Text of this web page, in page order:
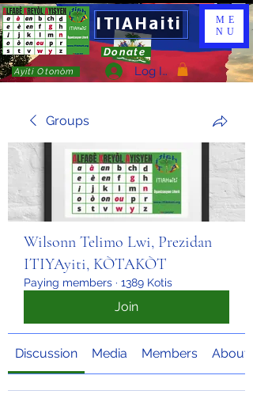
ITIAHaiti
Donate
Ayiti Otonòm Log In
ME
NU
Groups
Wilsonn Telimo Lwi, Prezidan
ITIYAyiti, KÒTAKÒT
Paying members · 1389 Kotis
Join
Discussion Media Members About